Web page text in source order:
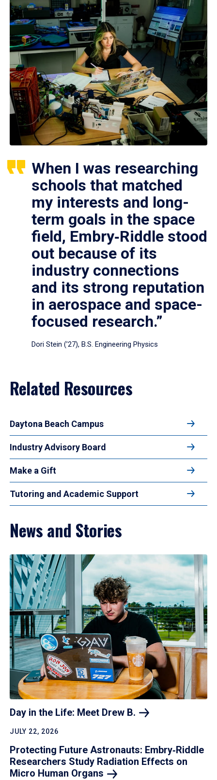
When I was researching
schools that matched
my interests and long-
term goals in the space
field, Embry‑Riddle stood
out because of its
industry connections
and its strong reputation
in aerospace and space-
focused research.”
Dori Stein (’27), B.S. Engineering Physics
Related Resources
Daytona Beach Campus
Industry Advisory Board
Make a Gift
Tutoring and Academic Support
News and Stories
Day in the Life: Meet Drew B.
JULY 22, 2026
Protecting Future Astronauts: Embry‑Riddle
Researchers Study Radiation Effects on
Micro Human Organs